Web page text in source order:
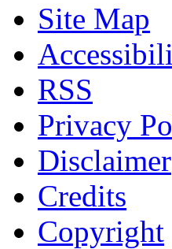
Site Map
RSS
Privacy
Disclaimer
Credits
Copyright